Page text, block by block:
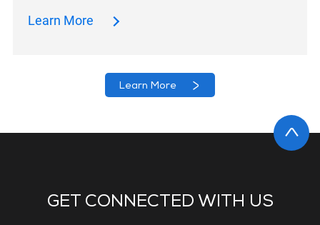
Learn More
Learn More
GET CONNECTED WITH US